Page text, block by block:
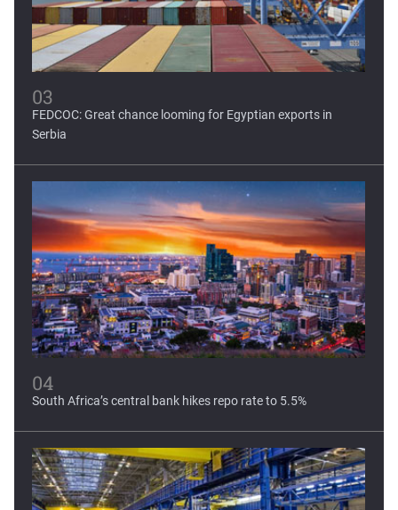
03
FEDCOC: Great chance looming for Egyptian exports in
Serbia
04
South Africa’s central bank hikes repo rate to 5.5%